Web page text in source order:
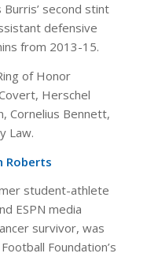
Burris’ second stint
defensive
from 2013-15.
of Honor
Herschel
Cornelius Bennett,
Law.
Roberts
student-athlete
ESPN media
survivor, was
Foundation’s